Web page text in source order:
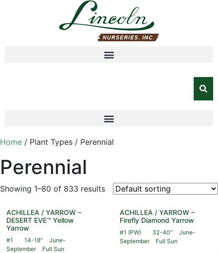
Home / Plant Types / Perennial
Perennial
Showing 1–80 of 833 results
ACHILLEA / YARROW –
DESERT EVE™ Yellow
Yarrow
#1 14-18"
June-
September
Full Sun
ACHILLEA / YARROW –
Firefly Diamond Yarrow
#1 (PW) 32-40"
June-
September
Full Sun